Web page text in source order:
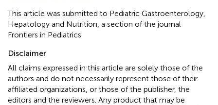
This article was submitted to Pediatric Gastroenterology,
Hepatology and Nutrition, a section of the journal
Frontiers in Pediatrics
Disclaimer
All claims expressed in this article are solely those of the
authors and do not necessarily represent those of their
affiliated organizations, or those of the publisher, the
editors and the reviewers. Any product that may be